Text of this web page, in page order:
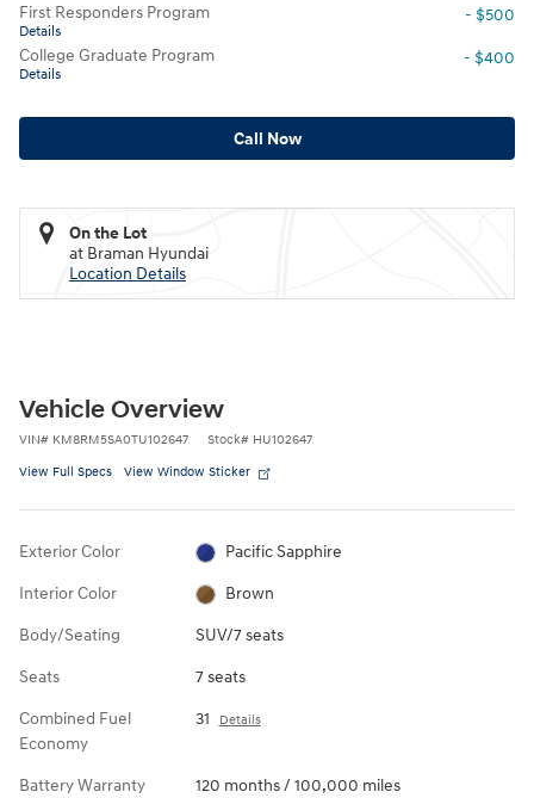
First Responders Program
Details
- $500
College Graduate Program
Details
- $400
Call Now
On the Lot
at Braman Hyundai
Location Details
Vehicle Overview
VIN# KM8RM5SA0TU102647 Stock# HU102647
View Full Specs View Window Sticker
Exterior Color Pacific Sapphire
Interior Color Brown
Body/Seating SUV/7 seats
Seats 7 seats
Combined Fuel
Economy
31 Details
Battery Warranty 120 months / 100,000 miles